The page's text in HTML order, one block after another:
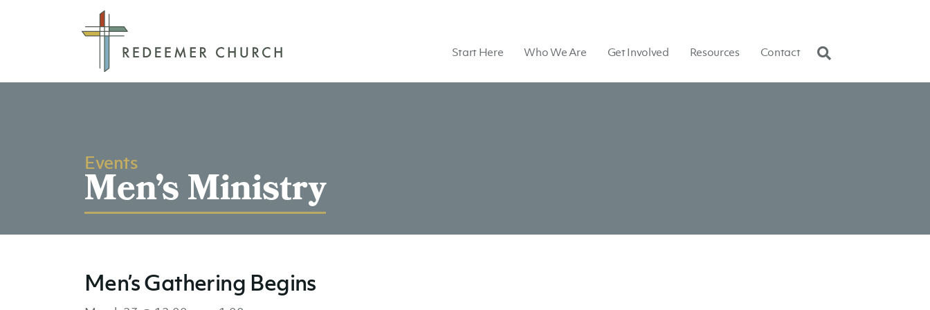
Start Here Who We Are Get Involved Resources Contact
Events
Men’s Ministry
Men’s Gathering Begins